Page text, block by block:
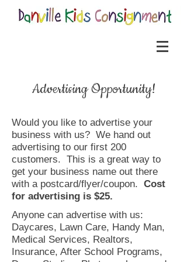
Advertising Opportunity!
Would you like to advertise your
business with us? We hand out
advertising to our first 200
customers. This is a great way to
get your business name out there
with a postcard/flyer/coupon. Cost
for advertising is $25.
Anyone can advertise with us:
Daycares, Lawn Care, Handy Man,
Medical Services, Realtors,
Insurance, After School Programs,